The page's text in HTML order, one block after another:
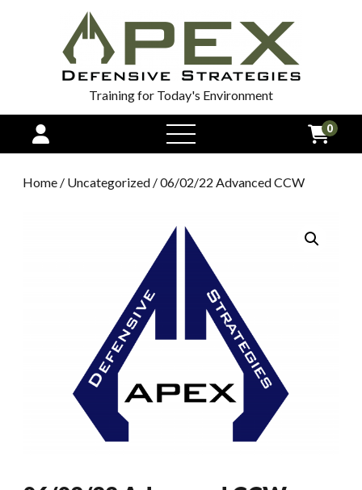
Training for Today's Environment
open
menu
0
Home / Uncategorized / 06/02/22 Advanced CCW